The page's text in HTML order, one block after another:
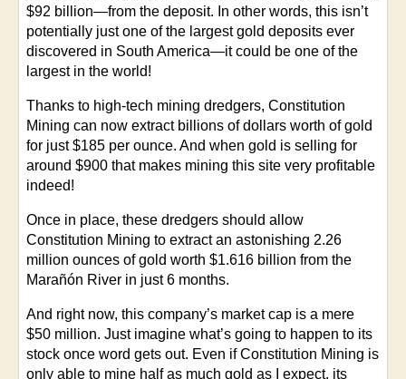
$92 billion—from the deposit. In other words, this isn’t
potentially just one of the largest gold deposits ever
discovered in South America—it could be one of the
largest in the world!
Thanks to high-tech mining dredgers, Constitution
Mining can now extract billions of dollars worth of gold
for just $185 per ounce. And when gold is selling for
around $900 that makes mining this site very profitable
indeed!
Once in place, these dredgers should allow
Constitution Mining to extract an astonishing 2.26
million ounces of gold worth $1.616 billion from the
Marañón River in just 6 months.
And right now, this company’s market cap is a mere
$50 million. Just imagine what’s going to happen to its
stock once word gets out. Even if Constitution Mining is
only able to mine half as much gold as I expect, its